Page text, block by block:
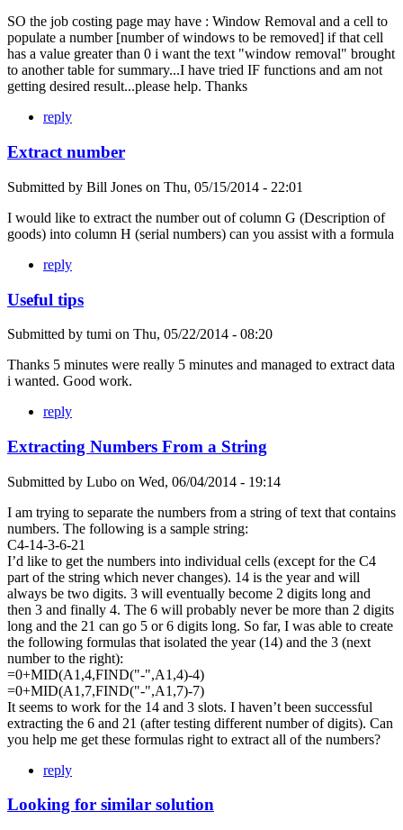
SO the job costing page may have : Window Removal and a cell to
populate a number [number of windows to be removed] if that cell
has a value greater than 0 i want the text "window removal" brought
to another table for summary...I have tried IF functions and am not
getting desired result...please help. Thanks
reply
Extract number
Submitted by Bill Jones on Thu, 05/15/2014 - 22:01
I would like to extract the number out of column G (Description of
goods) into column H (serial numbers) can you assist with a formula
reply
Useful tips
Submitted by tumi on Thu, 05/22/2014 - 08:20
Thanks 5 minutes were really 5 minutes and managed to extract data
i wanted. Good work.
reply
Extracting Numbers From a String
Submitted by Lubo on Wed, 06/04/2014 - 19:14
I am trying to separate the numbers from a string of text that contains
numbers. The following is a sample string:
C4-14-3-6-21
I’d like to get the numbers into individual cells (except for the C4
part of the string which never changes). 14 is the year and will
always be two digits. 3 will eventually become 2 digits long and
then 3 and finally 4. The 6 will probably never be more than 2 digits
long and the 21 can go 5 or 6 digits long. So far, I was able to create
the following formulas that isolated the year (14) and the 3 (next
number to the right):
=0+MID(A1,4,FIND("-",A1,4)-4)
=0+MID(A1,7,FIND("-",A1,7)-7)
It seems to work for the 14 and 3 slots. I haven’t been successful
extracting the 6 and 21 (after testing different number of digits). Can
you help me get these formulas right to extract all of the numbers?
reply
Looking for similar solution